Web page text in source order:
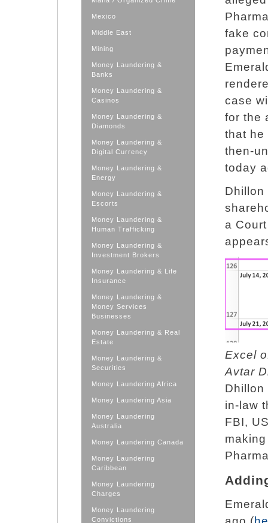
Mexico
Middle East
Mining
Money Laundering &
Banks
Money Laundering &
Casinos
Money Laundering &
Diamonds
Money Laundering &
Digital Currency
Money Laundering &
Energy
Money Laundering &
Escorts
Money Laundering &
Human Trafficking
Money Laundering &
Investment Brokers
Money Laundering & Life
Insurance
Money Laundering &
Money Services
Businesses
Money Laundering & Real
Estate
Money Laundering &
Securities
Money Laundering Africa
Money Laundering Asia
Money Laundering
Australia
Money Laundering Canada
Money Laundering
Caribbean
Money Laundering
Charges
Money Laundering
Convictions
fake
case
for the
that he
then-
today
a
Excel
Avtar
Dhillon
in-law
FBI,